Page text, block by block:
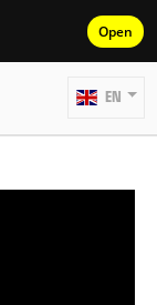
Open
EN